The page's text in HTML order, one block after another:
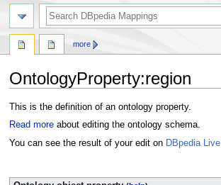
OntologyProperty:region
Jump
to
Jump
to
This is the definition of an ontology property.
Read moreabout editing the ontology schema.
You can see the result of your edit on DBpedia Live
more